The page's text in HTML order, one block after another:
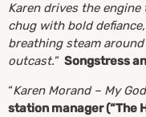
Karen drives the
chug with bold
breathing steam
outcast.” Songstress
“Karen Morand – My
station manager (“The